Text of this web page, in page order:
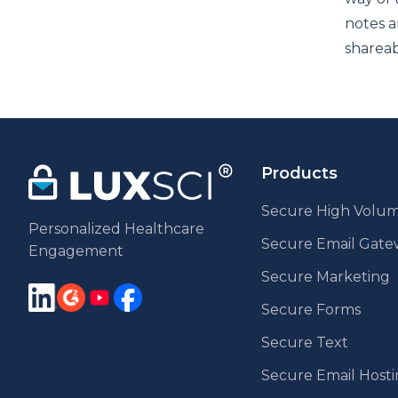
notes
Personalized Healthcare
Engagement
Products
Secure High
Secure Email
Secure Marketing
Secure Forms
Secure Text
Secure Email